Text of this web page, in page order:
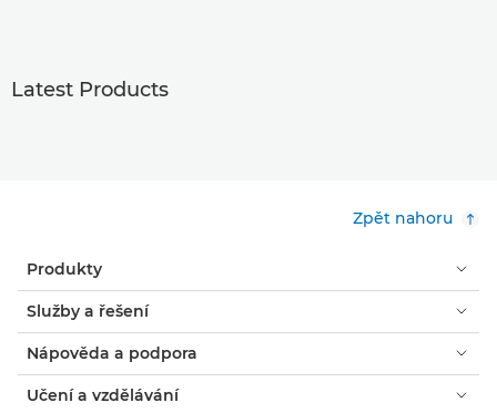
Latest Products
Zpět nahoru
Produkty
Služby a řešení
Nápověda a podpora
Učení a vzdělávání